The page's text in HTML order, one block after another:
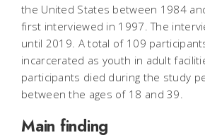
the United States between 1984
first interviewed in 1997. The
until 2019. A total of 109
incarcerated as youth in adult
participants died during the study
between the ages of 18 and 39.
Main finding